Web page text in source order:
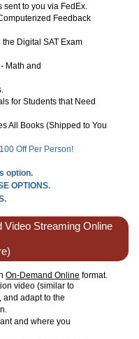
sent to you via FedEx.
Feedback
Digital SAT Exam
Math and
for Students that Need
All Books (Shipped to You
Off Per Person!
option.
OPTIONS.
Video Streaming Online
On-Demand Online format.
video (similar to
and adapt to the
and where you